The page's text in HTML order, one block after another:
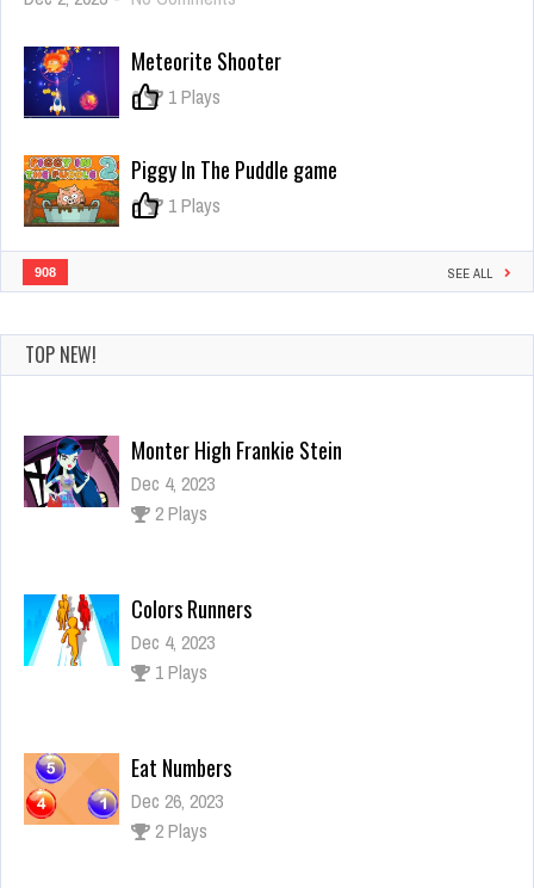
Monster
Meteorite Shooter
0 1 Plays
Piggy In The Puddle game
0 1 Plays
908 SEE ALL
TOP NEW!
Monter High Frankie Stein
Dec 4, 2023
2 Plays
Colors Runners
Dec 4, 2023
1 Plays
Eat Numbers
Dec 26, 2023
2 Plays